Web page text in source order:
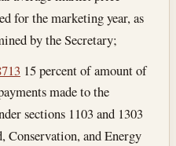
for the marketing year, as
by the Secretary;
15 percent of amount of
made to the
sections 1103 and 1303
Conservation, and Energy